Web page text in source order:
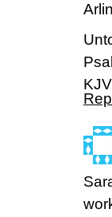
KJV